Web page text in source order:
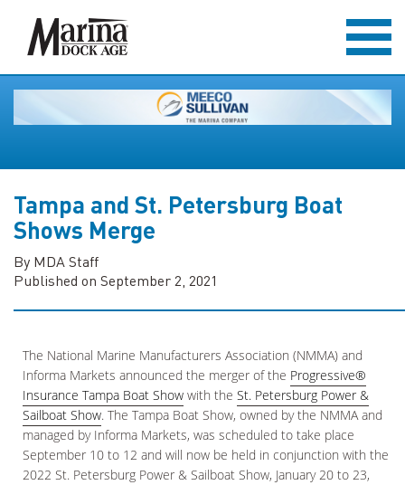
Tampa and St. Petersburg Boat
Shows Merge
By MDA Staff
Published on September 2, 2021
The National Marine Manufacturers Association (NMMA) and
Informa Markets announced the merger of the Progressive®
Insurance Tampa Boat Show with the St. Petersburg Power &
Sailboat Show. The Tampa Boat Show, owned by the NMMA and
managed by Informa Markets, was scheduled to take place
September 10 to 12 and will now be held in conjunction with the
2022 St. Petersburg Power & Sailboat Show, January 20 to 23,